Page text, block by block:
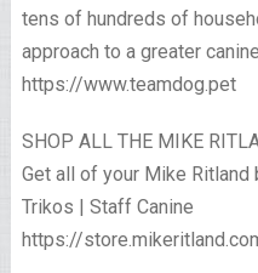
tens of hundreds of
approach to a greater
https://www.teamdog.pet
SHOP ALL THE MIKE
Get all of your Mike
Trikos | Staff Canine
https://